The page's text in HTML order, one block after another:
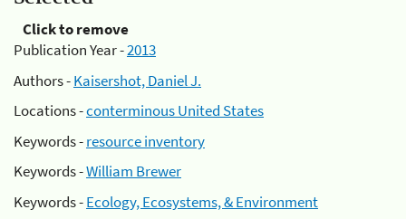
Click to remove
Publication Year -2013
Authors -Kaisershot, Daniel J.
Locations -conterminous United States
Keywords -resource inventory
Keywords -William Brewer
Keywords -Ecology, Ecosystems, & Environment